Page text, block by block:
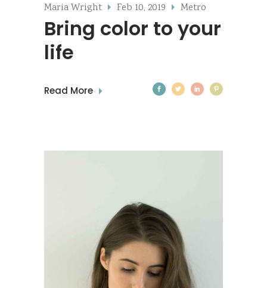
Maria Wright Feb 10, 2019 Metro
Bring color to your
life
Read More